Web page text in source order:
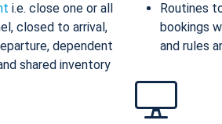
i.e. close one or all
closed to arrival,
dependent
shared inventory
Routines
bookings
and rules